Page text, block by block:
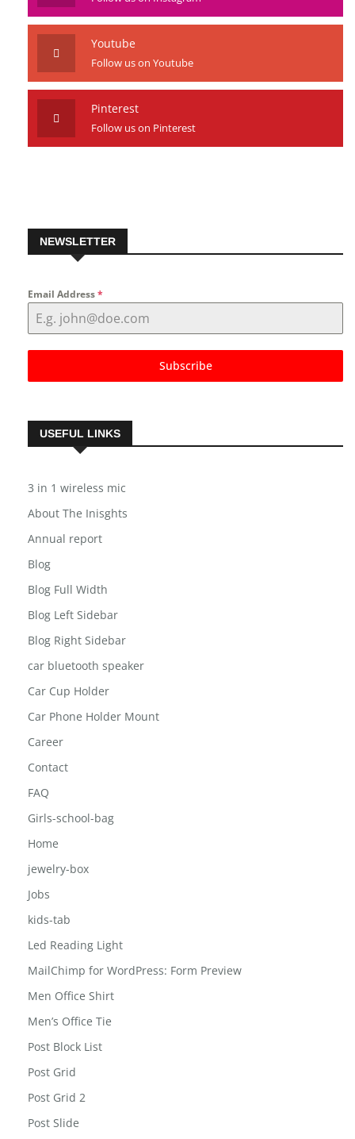
Youtube
Follow us on Youtube
Pinterest
Follow us on Pinterest
NEWSLETTER
Email Address*
Subscribe
USEFUL LINKS
3 in 1 wireless mic
About The Inisghts
Annual report
Blog
Blog Full Width
Blog Left Sidebar
Blog Right Sidebar
car bluetooth speaker
Car Cup Holder
Car Phone Holder Mount
Career
Contact
FAQ
Girls-school-bag
Home
jewelry-box
Jobs
kids-tab
Led Reading Light
MailChimp for WordPress: Form Preview
Men Office Shirt
Men’s Office Tie
Post Block List
Post Grid
Post Grid 2
Post Slide